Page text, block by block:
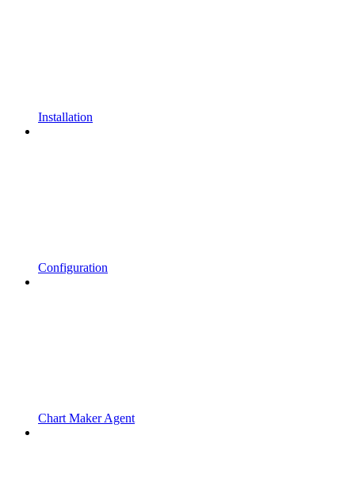
Installation
Configuration
Chart Maker Agent